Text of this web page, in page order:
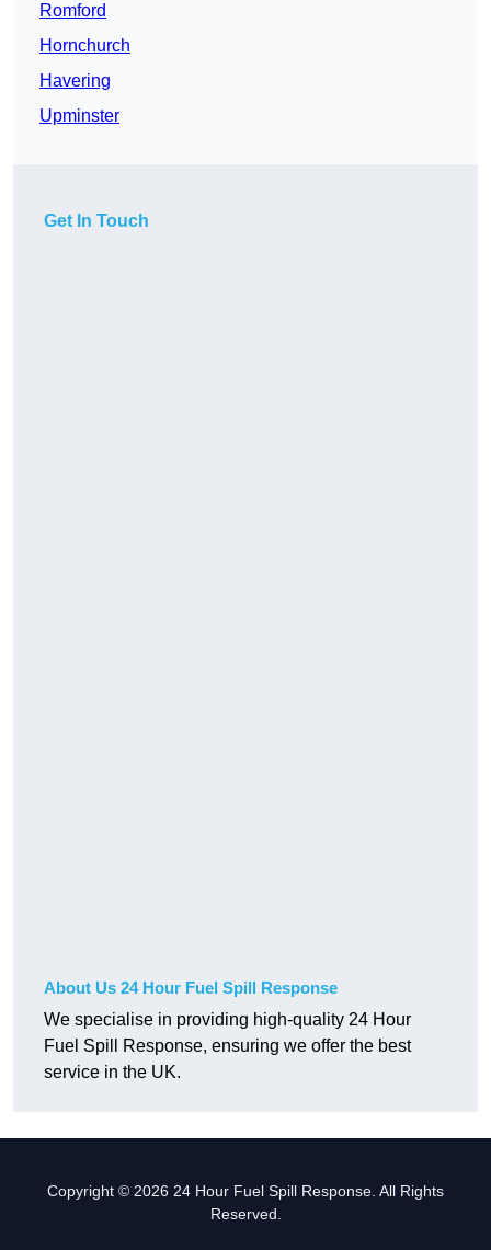
Romford
Hornchurch
Havering
Upminster
Get In Touch
About Us 24 Hour Fuel Spill Response
We specialise in providing high-quality 24 Hour
Fuel Spill Response, ensuring we offer the best
service in the UK.
Copyright © 2026 24 Hour Fuel Spill Response. All Rights
Reserved.